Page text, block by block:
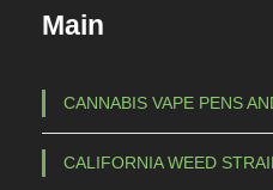
Main
CANNABIS VAPE PENS
CALIFORNIA WEED